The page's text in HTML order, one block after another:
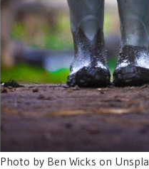
Photo by Ben Wicks on